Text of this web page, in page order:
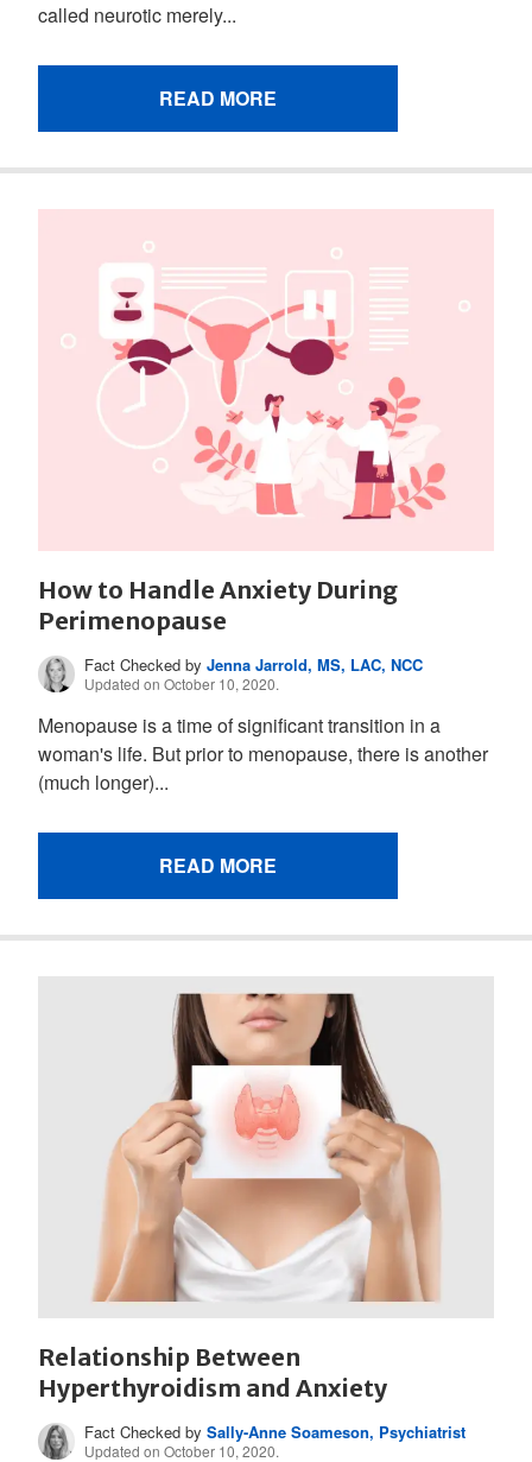
called neurotic merely...
READ MORE
How to Handle Anxiety During
Perimenopause
Fact Checked byJenna Jarrold, MS, LAC, NCC
Updated on October 10, 2020.
Menopause is a time of significant transition in a
woman's life. But prior to menopause, there is another
(much longer)...
READ MORE
Relationship Between
Hyperthyroidism and Anxiety
Fact Checked bySally-Anne Soameson, Psychiatrist
Updated on October 10, 2020.